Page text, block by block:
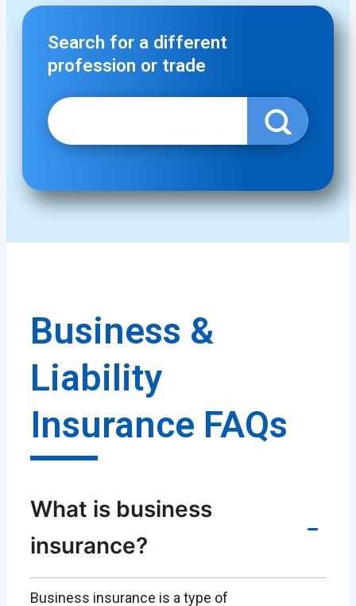
Search for a different
profession or trade